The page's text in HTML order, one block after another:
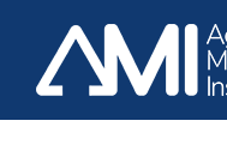
content